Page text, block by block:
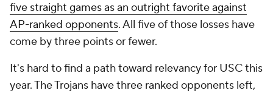
five straight games as an outright favorite against
AP-ranked opponents. All five of those losses have
come by three points or fewer.
It's hard to find a path toward relevancy for USC this
year. The Trojans have three ranked opponents left,